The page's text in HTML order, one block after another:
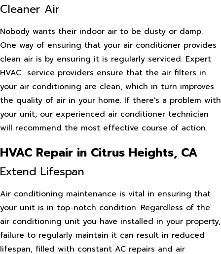
Cleaner Air
Nobody wants their indoor air to be dusty or damp.
One way of ensuring that your air conditioner provides
clean air is by ensuring it is regularly serviced. Expert
HVAC service providers ensure that the air filters in
your air conditioning are clean, which in turn improves
the quality of air in your home. If there's a problem with
your unit, our experienced air conditioner technician
will recommend the most effective course of action.
HVAC Repair in Citrus Heights, CA
Extend Lifespan
Air conditioning maintenance is vital in ensuring that
your unit is in top-notch condition. Regardless of the
air conditioning unit you have installed in your property,
failure to regularly maintain it can result in reduced
lifespan, filled with constant AC repairs and air